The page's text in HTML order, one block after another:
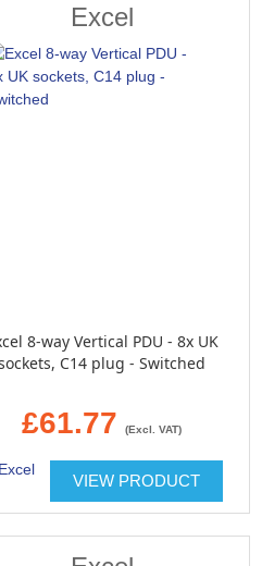
Excel
8-way Vertical PDU - 8x UK
C14 plug - Switched
£61.77 (Excl. VAT)
VIEW PRODUCT